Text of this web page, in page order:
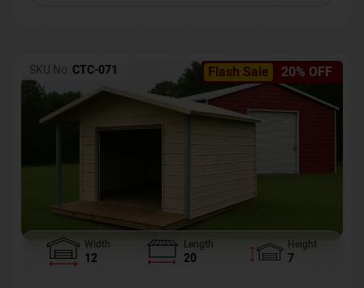
Flash Sale 20% OFF
SKU No: CTC-071
Width
12
Length
20
Height
7